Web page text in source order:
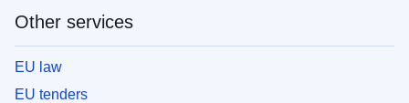
Other services
EU law
EU tenders